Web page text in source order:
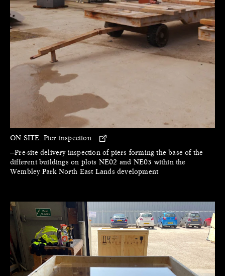
ON SITE: Pier inspection
—Pre-site delivery inspection of piers forming the base of the
different buildings on plots NE02 and NE03 within the
Wembley Park North East Lands development